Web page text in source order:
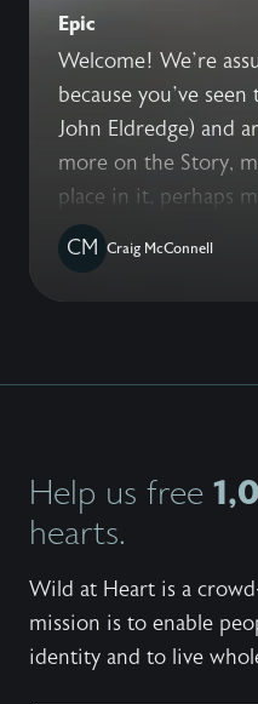
Epic
Welcome! We’re
because you’ve
John Eldredge) and
more on the Story,
place in it, perhaps
CM
Craig McConnell
Help us free
hearts.
Wild at Heart is a
mission is to enable
identity and to live